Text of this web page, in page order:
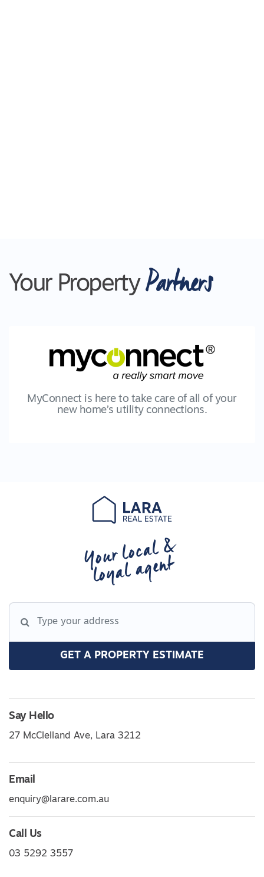
Your Property Partners
MyConnect is here to take care of all of your
new home’s utility connections.
Your local &
loyal agent
GET A PROPERTY ESTIMATE
Say Hello
27 McClelland Ave, Lara 3212
Email
enquiry@larare.com.au
Call Us
03 5292 3557